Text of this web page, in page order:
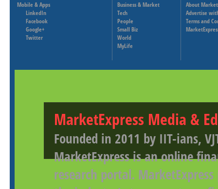
Mobile & Apps
LinkedIn
Facebook
Google+
Twitter
Business & Market
Tech
People
Small Biz
World
MyLife
About
Advertise
Terms and
MarketExpress Media &
Founded in 2011 by IIT-ians,
MarketExpress is an online
research portal.